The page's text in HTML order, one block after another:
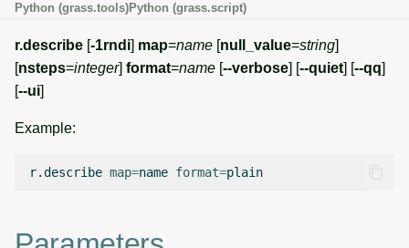
i
n
Data catalog
Graphical modeler
Database drivers
Imagery overview
Temporal overview
Display drivers
transformations
Database tools
Imagery tools
Temporal tools
Display tools
Python (grass.tools)Python (grass.script)
r.describe [-1rndi] map=name [null_value=string]
[nsteps=integer] format=name [--verbose] [--quiet] [--qq]
[--ui]
Example:
r.describe map=name format=